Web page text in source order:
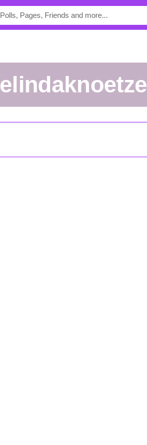
melindaknoetze